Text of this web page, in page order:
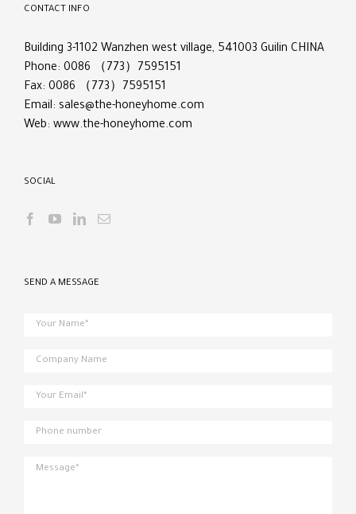
CONTACT INFO
Building 3-1102 Wanzhen west village, 541003 Guilin CHINA
Phone: 0086 （773）7595151
Fax: 0086 （773）7595151
Email: sales@the-honeyhome.com
Web: www.the-honeyhome.com
SOCIAL
SEND A MESSAGE